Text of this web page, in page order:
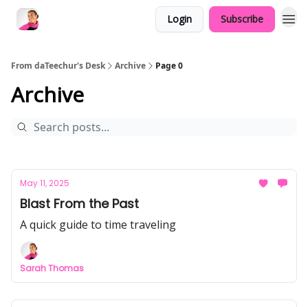
Login Subscribe
From daTeechur's Desk Archive Page 0
Archive
May 11, 2025
Blast From the Past
A quick guide to time traveling
Sarah Thomas